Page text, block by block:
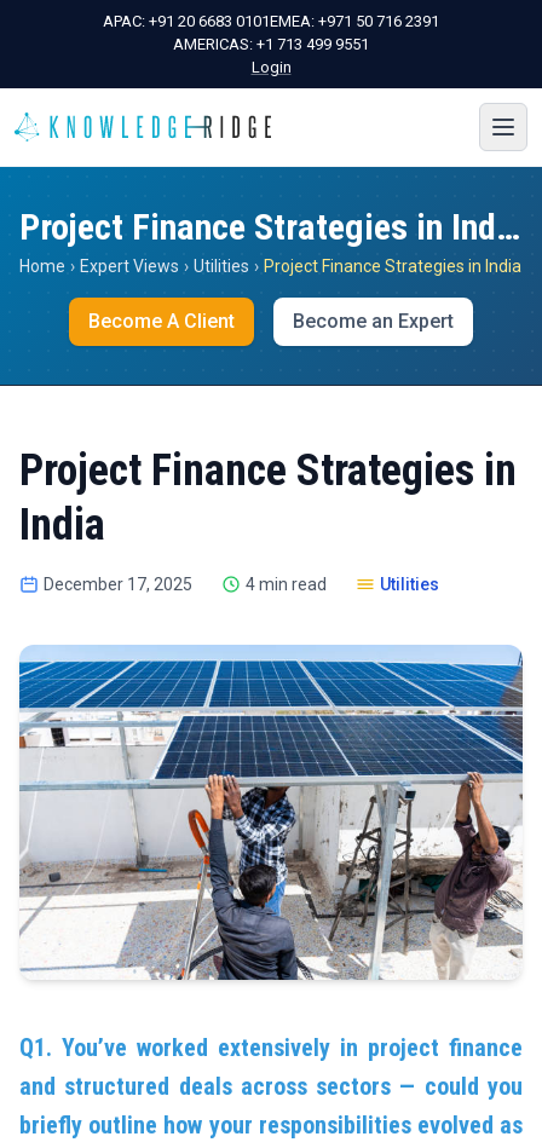
APAC: +91 20 6683 0101EMEA: +971 50 716 2391
AMERICAS: +1 713 499 9551
Login
Project Finance Strategies in India
Home › Expert Views › Utilities › Project Finance Strategies in India
Become A Client Become an Expert
Project Finance Strategies in
India
December 17, 2025 4 min read Utilities
Q1. You’ve worked extensively in project finance
and structured deals across sectors — could you
briefly outline how your responsibilities evolved as